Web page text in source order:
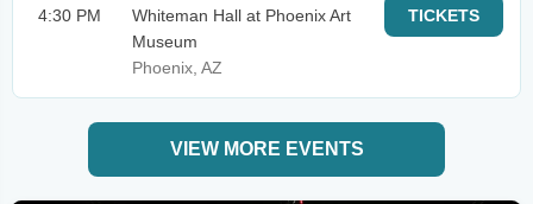
4:30 PM
Whiteman Hall at Phoenix Art
Museum
Phoenix, AZ
TICKETS
VIEW MORE EVENTS